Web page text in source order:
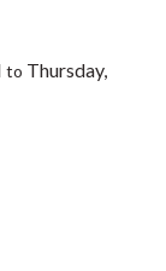
to Thursday,